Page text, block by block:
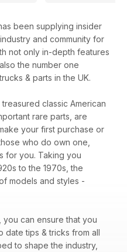
been supplying insider
and community for
not only in-depth features
the number one
& parts in the UK.
classic American
rare parts, are
your first purchase or
who do own one,
for you. Taking you
to the 1970s, the
models and styles -
can ensure that you
date tips & tricks from all
to shape the industry,